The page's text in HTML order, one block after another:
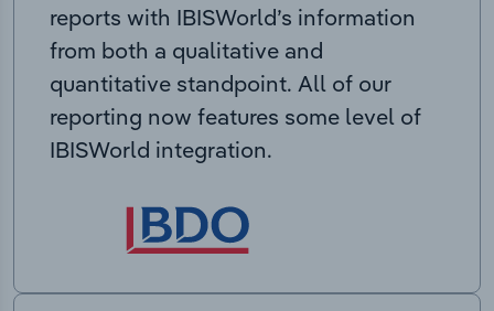
reports with IBISWorld’s information
from both a qualitative and
quantitative standpoint. All of our
reporting now features some level of
IBISWorld integration.